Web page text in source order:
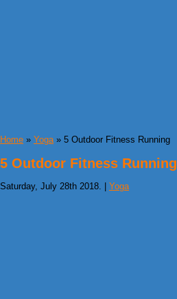
Home » Yoga» 5 Outdoor Fitness Running
5 Outdoor Fitness Running
Saturday, July 28th 2018. | Yoga